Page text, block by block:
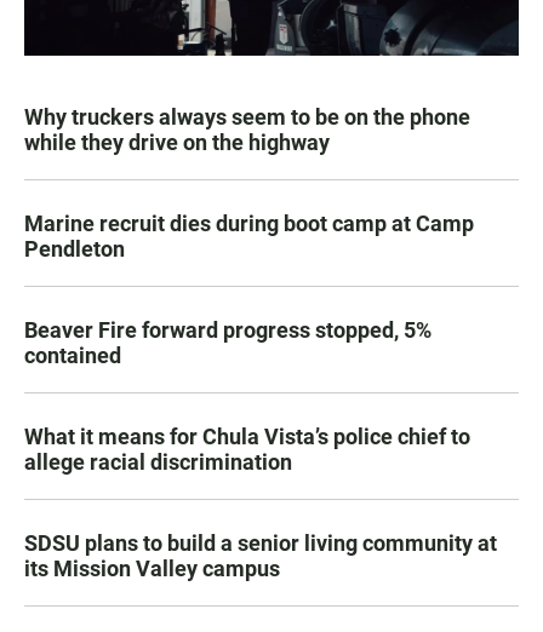
Why truckers always seem to be on the phone
while they drive on the highway
Marine recruit dies during boot camp at Camp
Pendleton
Beaver Fire forward progress stopped, 5%
contained
What it means for Chula Vista’s police chief to
allege racial discrimination
SDSU plans to build a senior living community at
its Mission Valley campus